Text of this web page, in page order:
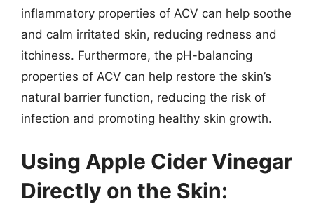
inflammatory properties of ACV can help soothe
and calm irritated skin, reducing redness and
itchiness. Furthermore, the pH-balancing
properties of ACV can help restore the skin’s
natural barrier function, reducing the risk of
infection and promoting healthy skin growth.
Using Apple Cider Vinegar
Directly on the Skin: